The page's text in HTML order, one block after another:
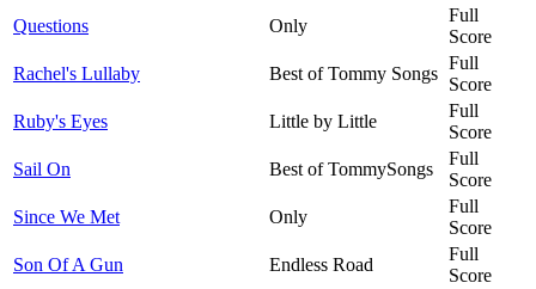
Questions
Only
Full
Score
Rachel's Lullaby
Best of Tommy Songs
Full
Score
Ruby's Eyes
Little by Little
Full
Score
Sail On
Best of TommySongs
Full
Score
Since We Met
Only
Full
Score
Son Of A Gun
Endless Road
Full
Score